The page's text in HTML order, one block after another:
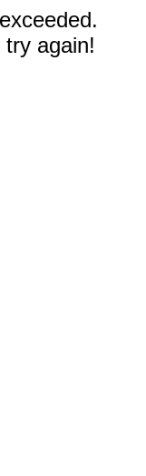
again!